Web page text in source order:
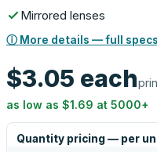
Mirrored lenses
ⓘ More details — full
$3.05 each
as low as $1.69 at 5000+
Quantity pricing — per